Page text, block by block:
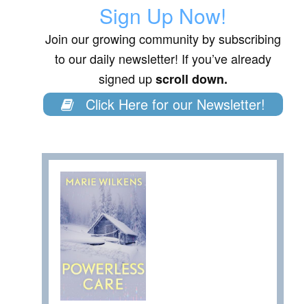
Sign Up Now!
Join our growing community by subscribing
to our daily newsletter! If you’ve already
signed upscroll down.
Click Here for our Newsletter!